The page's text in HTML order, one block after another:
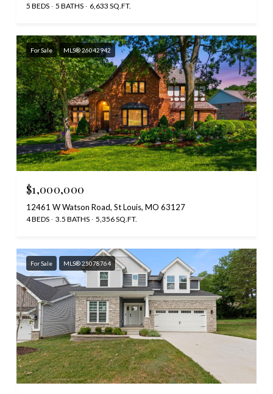
5 BEDS 5 BATHS 6,633 SQ.FT.
For Sale MLS® 26042942
$1,000,000
12461 W Watson Road, St Louis, MO 63127
4 BEDS 3.5 BATHS 5,356 SQ.FT.
For Sale MLS® 25078764